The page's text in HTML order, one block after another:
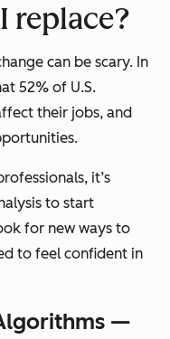
replace?
can be scary. In
52% of U.S.
their jobs, and
it’s
to start
for new ways to
to feel confident in
—